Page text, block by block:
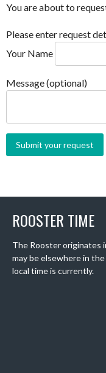
You are about to
Please enter request
Your Name
Message (optional)
ROOSTER TIME
The Rooster originates
may be elsewhere in
local time is currently.